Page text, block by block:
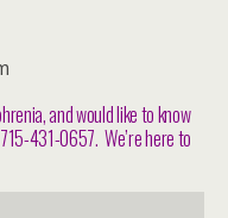
and would like to know
431-0657. We’re here to